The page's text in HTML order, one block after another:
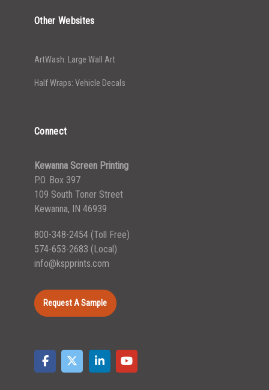
Other Websites
ArtWash: Large Wall Art
Half Wraps: Vehicle Decals
Connect
Kewanna Screen Printing
P.O. Box 397
109 South Toner Street
Kewanna, IN 46939
800-348-2454 (Toll Free)
574-653-2683 (Local)
info@kspprints.com
Request A Sample